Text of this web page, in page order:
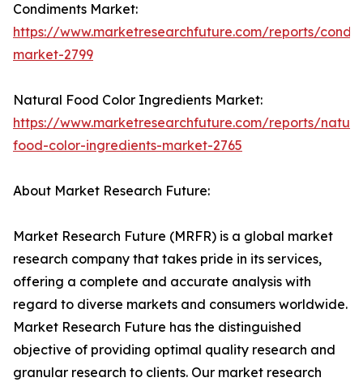
Condiments Market:
https://www.marketresearchfuture.com/reports/
market-2799
Natural Food Color Ingredients Market:
https://www.marketresearchfuture.com/reports/
food-color-ingredients-market-2765
About Market Research Future:
Market Research Future (MRFR) is a global market
research company that takes pride in its services,
offering a complete and accurate analysis with
regard to diverse markets and consumers worldwide.
Market Research Future has the distinguished
objective of providing optimal quality research and
granular research to clients. Our market research